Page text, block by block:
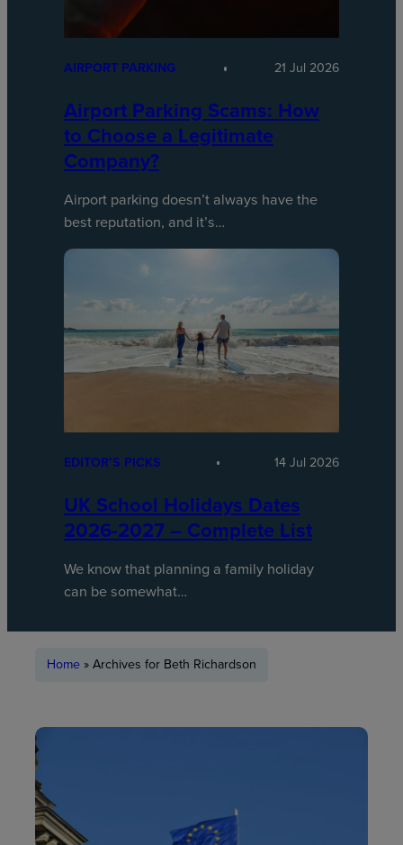
AIRPORT PARKING 21 Jul 2026
Airport Parking Scams: How
to Choose a Legitimate
Company?
Airport parking doesn’t always have the
best reputation, and it’s…
EDITOR’S PICKS 14 Jul 2026
UK School Holidays Dates
2026-2027 – Complete List
We know that planning a family holiday
can be somewhat…
Home »Archives for Beth Richardson